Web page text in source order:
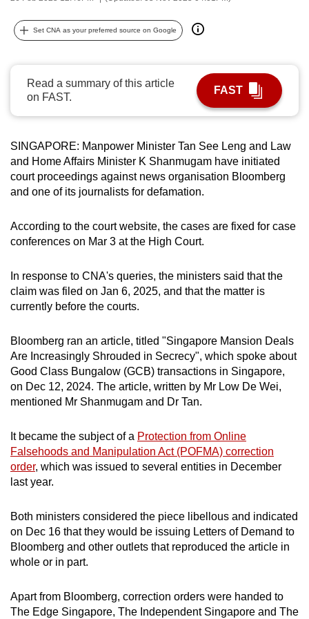
Set CNA as your preferred source on Google
Read a summary of this article
on FAST.
FAST
SINGAPORE: Manpower Minister Tan See Leng and Law
and Home Affairs Minister K Shanmugam have initiated
court proceedings against news organisation Bloomberg
and one of its journalists for defamation.
According to the court website, the cases are fixed for case
conferences on Mar 3 at the High Court.
In response to CNA's queries, the ministers said that the
claim was filed on Jan 6, 2025, and that the matter is
currently before the courts.
Bloomberg ran an article, titled "Singapore Mansion Deals
Are Increasingly Shrouded in Secrecy", which spoke about
Good Class Bungalow (GCB) transactions in Singapore,
on Dec 12, 2024. The article, written by Mr Low De Wei,
mentioned Mr Shanmugam and Dr Tan.
It became the subject of a Protection from Online
Falsehoods and Manipulation Act (POFMA) correction
order, which was issued to several entities in December
last year.
Both ministers considered the piece libellous and indicated
on Dec 16 that they would be issuing Letters of Demand to
Bloomberg and other outlets that reproduced the article in
whole or in part.
Apart from Bloomberg, correction orders were handed to
The Edge Singapore, The Independent Singapore and The
possibly
To
continue,
upgrade
a
supported
browser
or,
the
experience,
download
the
app.
Upgraded
but
having
issues?
Contact
us